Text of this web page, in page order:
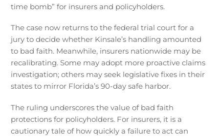
time bomb” for insurers and policyholders.
The case now returns to the federal trial court for a
jury to decide whether Kinsale’s handling amounted
to bad faith. Meanwhile, insurers nationwide may be
recalibrating. Some may adopt more proactive claims
investigation; others may seek legislative fixes in their
states to mirror Florida’s 90-day safe harbor.
The ruling underscores the value of bad faith
protections for policyholders. For insurers, it is a
cautionary tale of how quickly a failure to act can